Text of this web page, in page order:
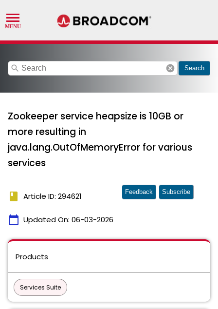
search cancel Search
Zookeeper service heapsize is 10GB or
more resulting in
java.lang.OutOfMemoryError for various
services
book Article ID: 294621
calendar_today Updated On: 06-03-2026
Feedback Subscribe
Products
Services Suite